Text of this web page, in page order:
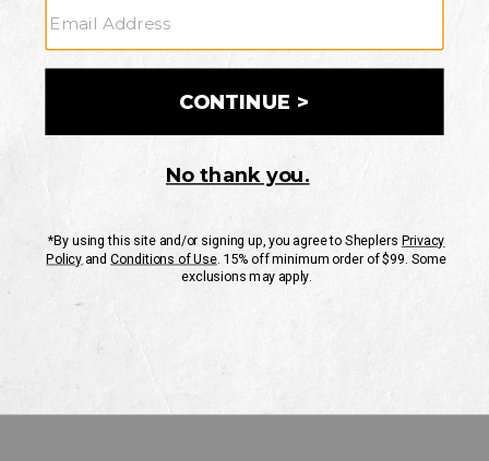
CUSTOMER SERVICE
If you have any questionsor need help with your
Mon-Fri 10AM-8PM CST